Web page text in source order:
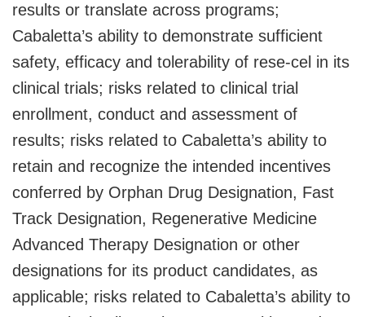
results or translate across programs;
Cabaletta’s ability to demonstrate sufficient
safety, efficacy and tolerability of rese-cel in its
clinical trials; risks related to clinical trial
enrollment, conduct and assessment of
results; risks related to Cabaletta’s ability to
retain and recognize the intended incentives
conferred by Orphan Drug Designation, Fast
Track Designation, Regenerative Medicine
Advanced Therapy Designation or other
designations for its product candidates, as
applicable; risks related to Cabaletta’s ability to